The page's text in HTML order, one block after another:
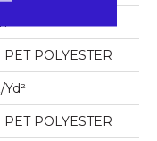
PET POLYESTER
yd²
PET POLYESTER